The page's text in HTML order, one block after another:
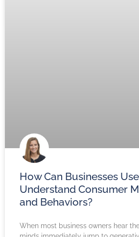
How Can Businesses
Understand Consumer
and Behaviors?
When most business owners hear the